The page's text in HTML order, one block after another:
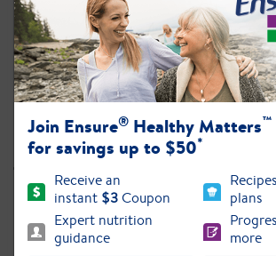
Trans Fat 0g
Cholesterol10mg
Sodium117mg
Potassium420mg
Total Carb.28g
Dietary Fiber 2g
Total Sugars 12g
Join Ensure® Healthy Matters™
for savings up to $50*
Receive an
instant $3Coupon
Expert nutrition
guidance
plans
more